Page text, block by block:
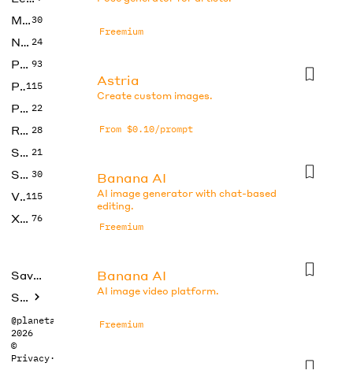
Music30
No Code 24
Photos 93
Productivity115
Prompts 22
Research 28
SEO 21
Social Media 30
Video115
Xtras 76
Saved tools
Submit
@planetabhi
2026
©
Privacy·
Freemium
Astria
Create custom images.
From $0.10/prompt
Banana AI
AI image generator with chat-based
editing.
Freemium
Banana AI
AI image video platform.
Freemium